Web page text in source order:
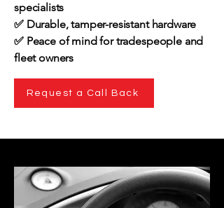
specialists
✅ Durable, tamper-resistant hardware
✅ Peace of mind for tradespeople and
fleet owners
Request a Call Back